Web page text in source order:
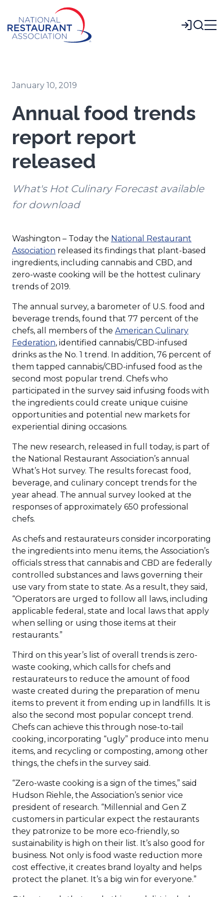
Main
Content
Login
January 10, 2019
Annual food trends
report report
released
What's Hot Culinary Forecast available
for download
Washington – Today the National Restaurant
Association released its findings that plant-based
ingredients, including cannabis and CBD, and
zero-waste cooking will be the hottest culinary
trends of 2019.
The annual survey, a barometer of U.S. food and
beverage trends, found that 77 percent of the
chefs, all members of the American Culinary
Federation, identified cannabis/CBD-infused
drinks as the No. 1 trend. In addition, 76 percent of
them tapped cannabis/CBD-infused food as the
second most popular trend. Chefs who
participated in the survey said infusing foods with
the ingredients could create unique cuisine
opportunities and potential new markets for
experiential dining occasions.
The new research, released in full today, is part of
the National Restaurant Association’s annual
What’s Hot survey. The results forecast food,
beverage, and culinary concept trends for the
year ahead. The annual survey looked at the
responses of approximately 650 professional
chefs.
As chefs and restaurateurs consider incorporating
the ingredients into menu items, the Association’s
officials stress that cannabis and CBD are federally
controlled substances and laws governing their
use vary from state to state. As a result, they said,
“Operators are urged to follow all laws, including
applicable federal, state and local laws that apply
when selling or using those items at their
restaurants.”
Third on this year’s list of overall trends is zero-
waste cooking, which calls for chefs and
restaurateurs to reduce the amount of food
waste created during the preparation of menu
items to prevent it from ending up in landfills. It is
also the second most popular concept trend.
Chefs can achieve this through nose-to-tail
cooking, incorporating “ugly” produce into menu
items, and recycling or composting, among other
things, the chefs in the survey said.
“Zero-waste cooking is a sign of the times,” said
Hudson Riehle, the Association’s senior vice
president of research. “Millennial and Gen Z
customers in particular expect the restaurants
they patronize to be more eco-friendly, so
sustainability is high on their list. It’s also good for
business. Not only is food waste reduction more
cost effective, it creates brand loyalty and helps
protect the planet. It’s a big win for everyone.”